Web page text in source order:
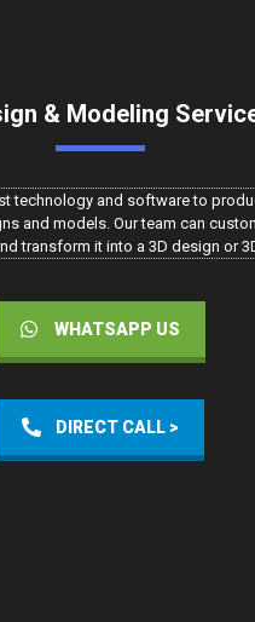
& Modeling
technology and software to
and models. Our team can
transform it into a 3D design or
WHATSAPP US
DIRECT CALL >